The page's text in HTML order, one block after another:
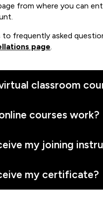
from where you can
to frequently asked
page.
classroom
courses work?
my joining
my certificate?